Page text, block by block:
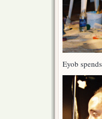
Eyob